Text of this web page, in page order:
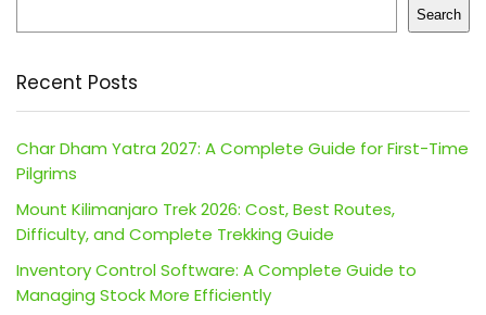
Search
Recent Posts
Char Dham Yatra 2027: A Complete Guide for First-Time
Pilgrims
Mount Kilimanjaro Trek 2026: Cost, Best Routes,
Difficulty, and Complete Trekking Guide
Inventory Control Software: A Complete Guide to
Managing Stock More Efficiently